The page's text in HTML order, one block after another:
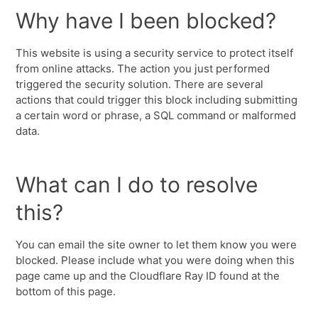
Why have I been blocked?
This website is using a security service to protect itself
from online attacks. The action you just performed
triggered the security solution. There are several
actions that could trigger this block including submitting
a certain word or phrase, a SQL command or malformed
data.
What can I do to resolve
this?
You can email the site owner to let them know you were
blocked. Please include what you were doing when this
page came up and the Cloudflare Ray ID found at the
bottom of this page.